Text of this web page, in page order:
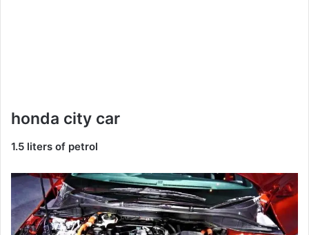
honda city car
1.5 liters of petrol